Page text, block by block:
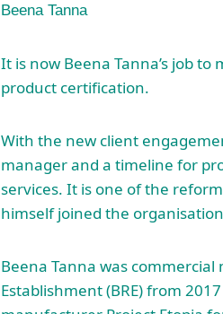
Beena Tanna
It is now Beena Tanna’s job
product certification.
With the new client
manager and a timeline for
services. It is one of the
himself joined the
Beena Tanna was
Establishment (BRE) from